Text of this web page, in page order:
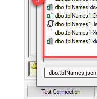
dbo.tblNames.json